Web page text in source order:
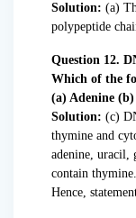
Solution: (a)
polypeptide
Question 12.
Which of the
(a) Adenine
Solution: (c)
thymine and
adenine, uracil,
contain thymine.
Hence,